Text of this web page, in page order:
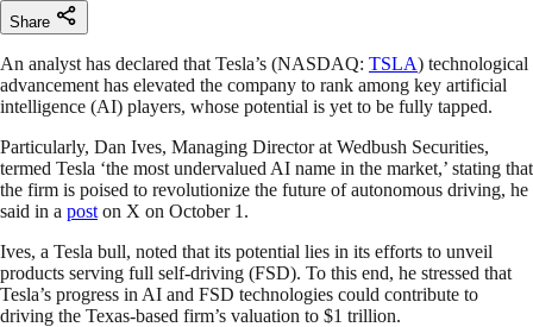
Share
An analyst has declared that Tesla’s (NASDAQ: TSLA) technological
advancement has elevated the company to rank among key artificial
intelligence (AI) players, whose potential is yet to be fully tapped.
Particularly, Dan Ives, Managing Director at Wedbush Securities,
termed Tesla ‘the most undervalued AI name in the market,’ stating that
the firm is poised to revolutionize the future of autonomous driving, he
said in a post on X on October 1.
Ives, a Tesla bull, noted that its potential lies in its efforts to unveil
products serving full self-driving (FSD). To this end, he stressed that
Tesla’s progress in AI and FSD technologies could contribute to
driving the Texas-based firm’s valuation to $1 trillion.